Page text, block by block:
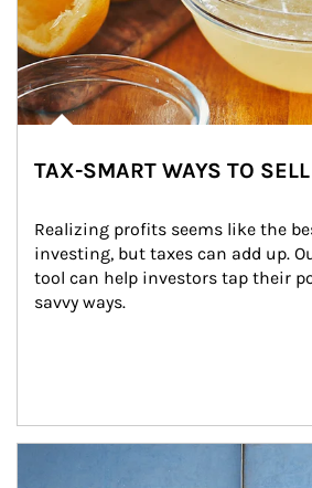
TAX-SMART WAYS TO
Realizing profits seems like the
investing, but taxes can add up.
tool can help investors tap their
savvy ways.